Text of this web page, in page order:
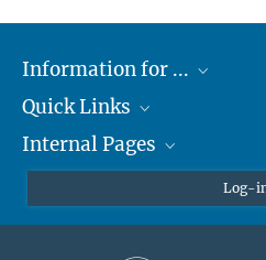
Information for ...
Students
Teachers and Pupils
Quick Links
Max Planck Society
Max Planck Campus
Internal Pages
Log-